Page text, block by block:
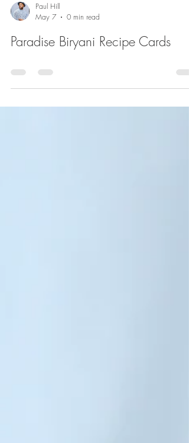
May 7
0 min read
Paradise Biryani Recipe Cards